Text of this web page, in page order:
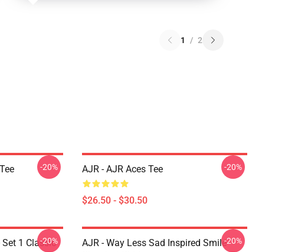
1 / 2
-20% AJR - AJR Aces Tee
$26.50 - $30.50
-20%
1 Classic
-20%
AJR - Way Less Sad Inspired Smile-20%